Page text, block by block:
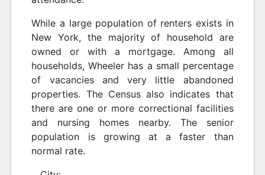
While a large population of renters exists in
New York, the majority of household are
owned or with a mortgage. Among all
households, Wheeler has a small percentage
of vacancies and very little abandoned
properties. The Census also indicates that
there are one or more correctional facilities
and nursing homes nearby. The senior
population is growing at a faster than
normal rate.